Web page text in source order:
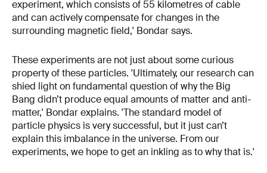
experiment, which consists of 55 kilometres of cable
and can actively compensate for changes in the
surrounding magnetic field,' Bondar says.
These experiments are not just about some curious
property of these particles. 'Ultimately, our research can
shied light on fundamental question of why the Big
Bang didn’t produce equal amounts of matter and anti-
matter,' Bondar explains. 'The standard model of
particle physics is very successful, but it just can’t
explain this imbalance in the universe. From our
experiments, we hope to get an inkling as to why that is.'